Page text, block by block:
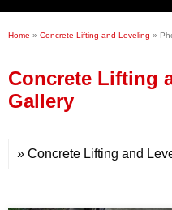
Financing
Home » Concrete Lifting and Leveling »
Concrete Lifting
Gallery